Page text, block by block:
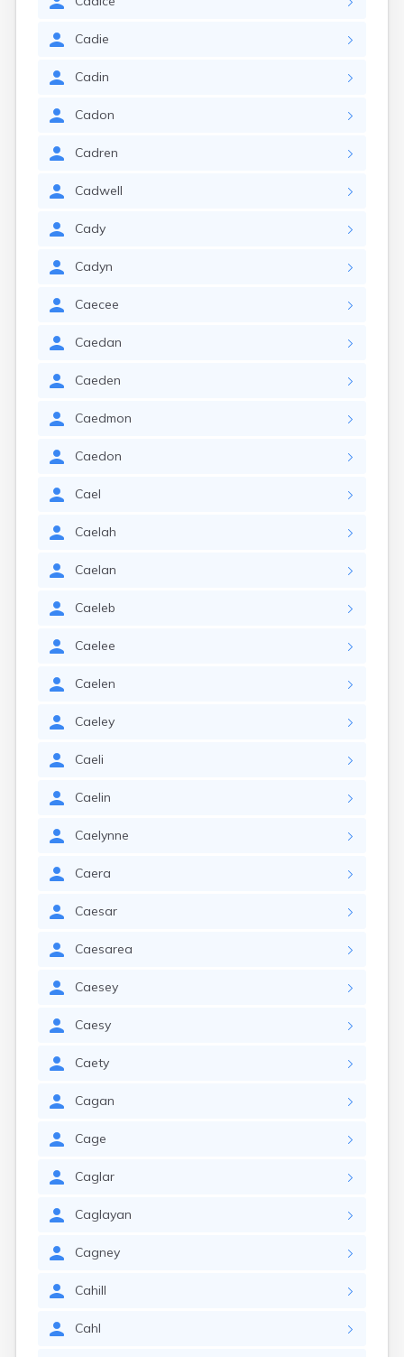
Cadie
Cadin
Cadon
Cadren
Cadwell
Cady
Cadyn
Caecee
Caedan
Caeden
Caedmon
Caedon
Cael
Caelah
Caelan
Caeleb
Caelee
Caelen
Caeley
Caeli
Caelin
Caelynne
Caera
Caesar
Caesarea
Caesey
Caesy
Caety
Cagan
Cage
Caglar
Caglayan
Cagney
Cahill
Cahl